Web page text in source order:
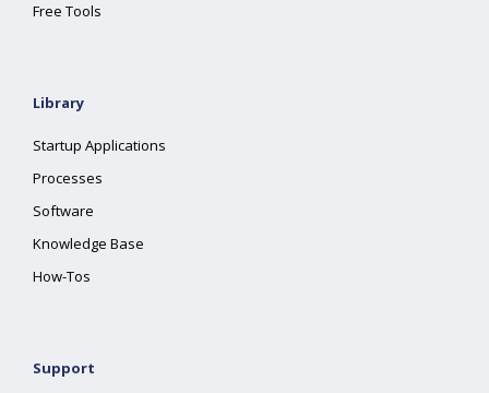
Free Tools
Library
Startup Applications
Processes
Software
Knowledge Base
How-Tos
Support